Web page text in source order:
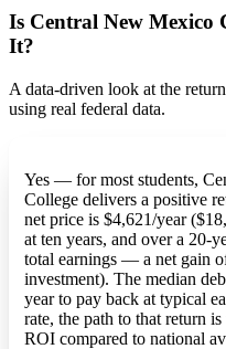
Is Central New Mexico
It?
A data-driven look at the
using real federal data.
Yes — for most students,
College delivers a positive
net price is $4,621/year
at ten years, and over a 20-
total earnings — a net gain
investment). The median
year to pay back at typical
rate, the path to that return
ROI compared to national